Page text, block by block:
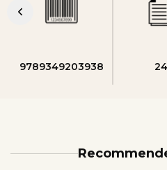
9789349203938 24